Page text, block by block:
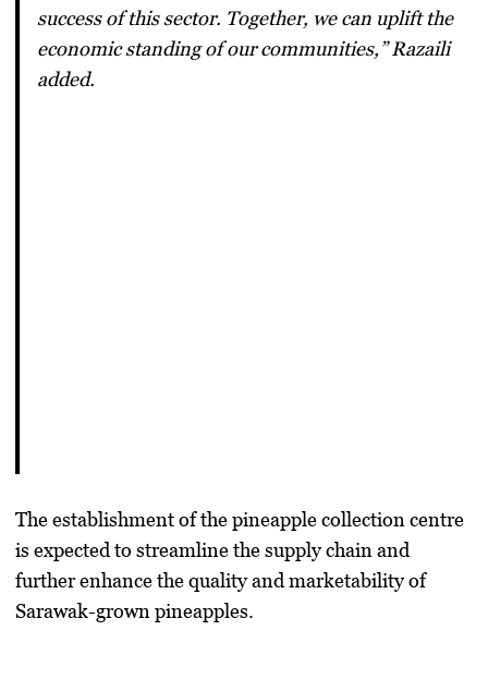
success of this sector. Together, we can uplift the
economic standing of our communities,” Razaili
added.
The establishment of the pineapple collection centre
is expected to streamline the supply chain and
further enhance the quality and marketability of
Sarawak-grown pineapples.